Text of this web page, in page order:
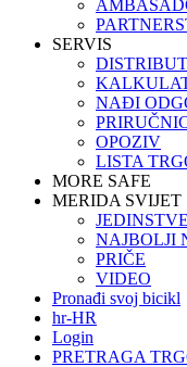
SERVIS
NAĐI
OPOZIV
LISTA
MORE SAFE
MERIDA SVIJET
NAJBOLJI
PRIČE
VIDEO
Pronađi svoj bicikl
hr-HR
Login
PRETRAGA